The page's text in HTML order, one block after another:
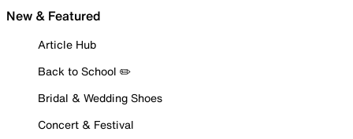
New & Featured
Article Hub
Back to School ✏️
Bridal & Wedding Shoes
Concert & Festival